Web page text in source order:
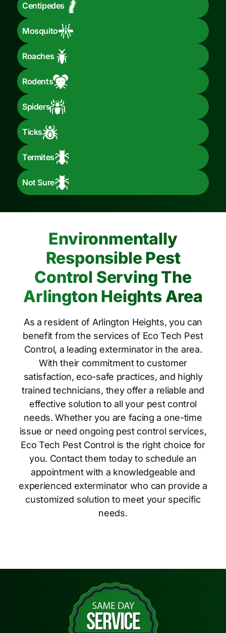
Centipedes
Mosquito
Roaches
Rodents
Spiders
Ticks
Termites
Not Sure
Environmentally
Responsible Pest
Control Serving The
Arlington Heights Area
As a resident of Arlington Heights, you can
benefit from the services of Eco Tech Pest
Control, a leading exterminator in the area.
With their commitment to customer
satisfaction, eco-safe practices, and highly
trained technicians, they offer a reliable and
effective solution to all your pest control
needs. Whether you are facing a one-time
issue or need ongoing pest control services,
Eco Tech Pest Control is the right choice for
you. Contact them today to schedule an
appointment with a knowledgeable and
experienced exterminator who can provide a
customized solution to meet your specific
needs.